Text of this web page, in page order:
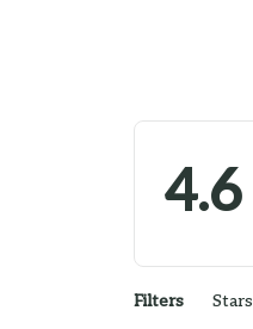
4.6
Filters Stars